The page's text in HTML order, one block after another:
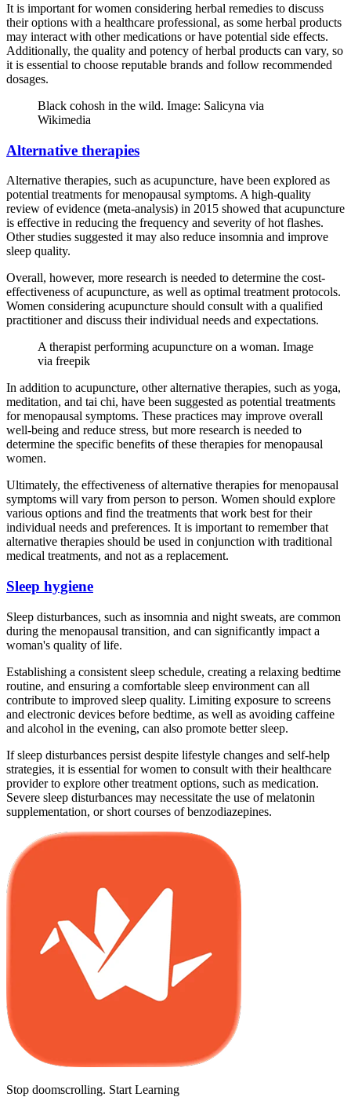
It is important for women considering herbal remedies to discuss
their options with a healthcare professional, as some herbal products
may interact with other medications or have potential side effects.
Additionally, the quality and potency of herbal products can vary, so
it is essential to choose reputable brands and follow recommended
dosages.
Black cohosh in the wild. Image: Salicyna via
Wikimedia
Alternative therapies
Alternative therapies, such as acupuncture, have been explored as
potential treatments for menopausal symptoms. A high-quality
review of evidence (meta-analysis) in 2015 showed that acupuncture
is effective in reducing the frequency and severity of hot flashes.
Other studies suggested it may also reduce insomnia and improve
sleep quality.
Overall, however, more research is needed to determine the cost-
effectiveness of acupuncture, as well as optimal treatment protocols.
Women considering acupuncture should consult with a qualified
practitioner and discuss their individual needs and expectations.
A therapist performing acupuncture on a woman. Image
via freepik
In addition to acupuncture, other alternative therapies, such as yoga,
meditation, and tai chi, have been suggested as potential treatments
for menopausal symptoms. These practices may improve overall
well-being and reduce stress, but more research is needed to
determine the specific benefits of these therapies for menopausal
women.
Ultimately, the effectiveness of alternative therapies for menopausal
symptoms will vary from person to person. Women should explore
various options and find the treatments that work best for their
individual needs and preferences. It is important to remember that
alternative therapies should be used in conjunction with traditional
medical treatments, and not as a replacement.
Sleep hygiene
Sleep disturbances, such as insomnia and night sweats, are common
during the menopausal transition, and can significantly impact a
woman's quality of life.
Establishing a consistent sleep schedule, creating a relaxing bedtime
routine, and ensuring a comfortable sleep environment can all
contribute to improved sleep quality. Limiting exposure to screens
and electronic devices before bedtime, as well as avoiding caffeine
and alcohol in the evening, can also promote better sleep.
If sleep disturbances persist despite lifestyle changes and self-help
strategies, it is essential for women to consult with their healthcare
provider to explore other treatment options, such as medication.
Severe sleep disturbances may necessitate the use of melatonin
supplementation, or short courses of benzodiazepines.
Stop doomscrolling. Start Learning